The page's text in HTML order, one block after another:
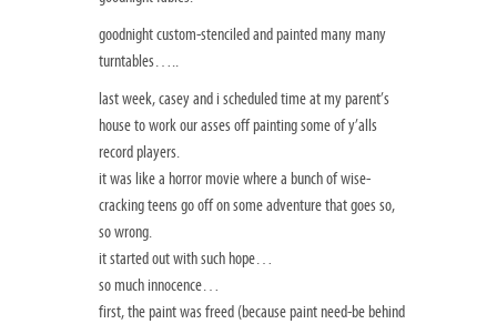
goodnight custom-stenciled and painted many many
turntables…..
last week, casey and i scheduled time at my parent’s
house to work our asses off painting some of y’alls
record players.
it was like a horror movie where a bunch of wise-
cracking teens go off on some adventure that goes so,
so wrong.
it started out with such hope…
so much innocence…
first, the paint was freed (because paint need-be behind